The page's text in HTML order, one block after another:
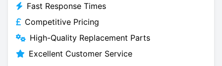
Fast Response Times
Competitive Pricing
High-Quality Replacement Parts
Excellent Customer Service